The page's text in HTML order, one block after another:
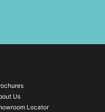
Us
Locator